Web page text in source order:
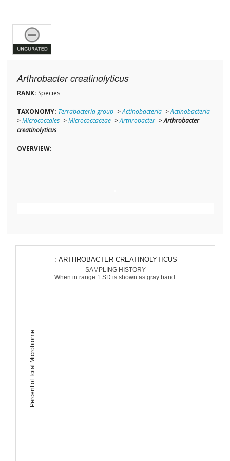
Arthrobacter creatinolyticus
RANK: Species
TAXONOMY: Terrabacteria group->Actinobacteria->Actinobacteria-
>Micrococcales->Micrococcaceae->Arthrobacter->Arthrobacter
creatinolyticus
OVERVIEW:
Percent of Total Microbiome
: ARTHROBACTER CREATINOLYTICUS
SAMPLING HISTORY
When in range 1 SD is shown as gray band.